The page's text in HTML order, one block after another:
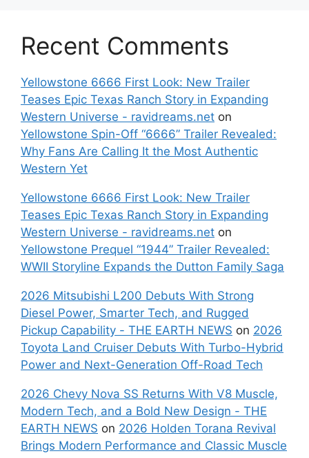
Recent Comments
Yellowstone 6666 First Look: New Trailer
Teases Epic Texas Ranch Story in Expanding
Western Universe - ravidreams.net on
Yellowstone Spin-Off “6666” Trailer Revealed:
Why Fans Are Calling It the Most Authentic
Western Yet
Yellowstone 6666 First Look: New Trailer
Teases Epic Texas Ranch Story in Expanding
Western Universe - ravidreams.net on
Yellowstone Prequel “1944” Trailer Revealed:
WWII Storyline Expands the Dutton Family Saga
2026 Mitsubishi L200 Debuts With Strong
Diesel Power, Smarter Tech, and Rugged
Pickup Capability - THE EARTH NEWS on 2026
Toyota Land Cruiser Debuts With Turbo-Hybrid
Power and Next-Generation Off-Road Tech
2026 Chevy Nova SS Returns With V8 Muscle,
Modern Tech, and a Bold New Design - THE
EARTH NEWS on 2026 Holden Torana Revival
Brings Modern Performance and Classic Muscle